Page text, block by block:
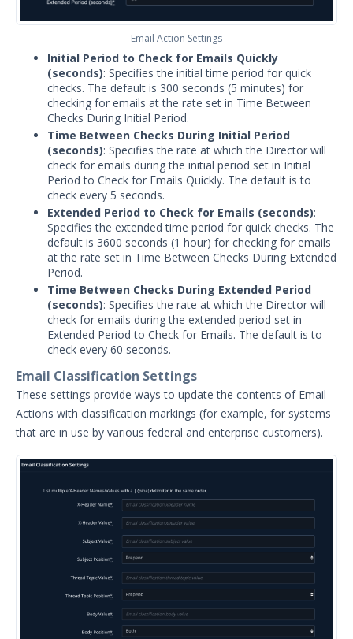
Configure Email Action Settings
Managing Email Actions Settings
Networking and
Communications
Protected Theaters & Protected
Actors
Security Content
Password Settings
Add a Custom Certificate to the
Director
SSL Settings
User Policy
Manage User Accounts in Security
Validation
Add a License
Audit Log Settings
Login Settings
Block Rules Settings
Update Security Validation
Components
Apply security updates to Security
Validation appliances
Security Validation User Groups and
Permissions
Understanding Pass/Fail Rules
Backup and Restore Security
Email Action Settings
Initial Period to Check for Emails Quickly
(seconds): Specifies the initial time period for quick
checks. The default is 300 seconds (5 minutes) for
checking for emails at the rate set in Time Between
Checks During Initial Period.
Time Between Checks During Initial Period
(seconds): Specifies the rate at which the Director will
check for emails during the initial period set in Initial
Period to Check for Emails Quickly. The default is to
check every 5 seconds.
Extended Period to Check for Emails (seconds):
Specifies the extended time period for quick checks. The
default is 3600 seconds (1 hour) for checking for emails
at the rate set in Time Between Checks During Extended
Period.
Time Between Checks During Extended Period
(seconds): Specifies the rate at which the Director will
check for emails during the extended period set in
Extended Period to Check for Emails. The default is to
check every 60 seconds.
Email Classification Settings
These settings provide ways to update the contents of Email
Actions with classification markings (for example, for systems
that are in use by various federal and enterprise customers).